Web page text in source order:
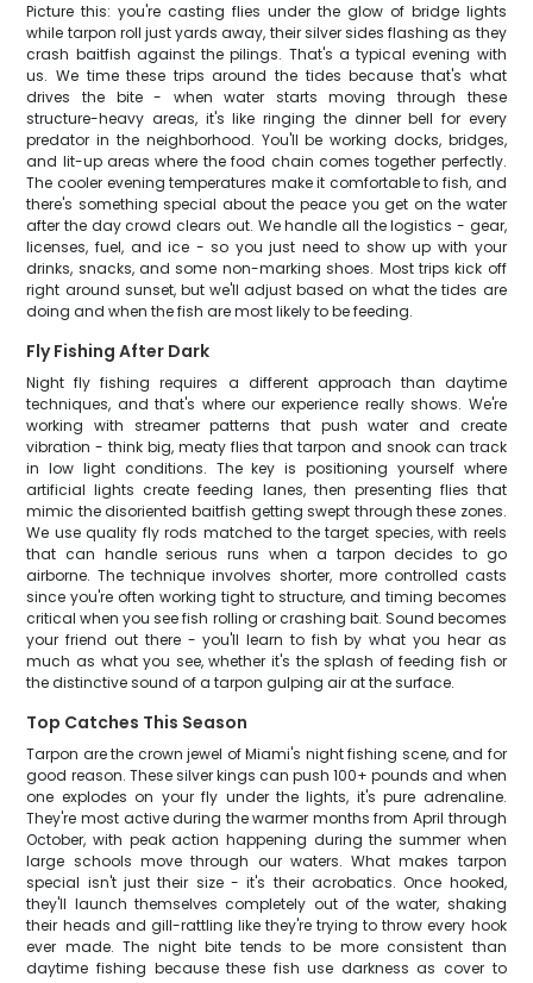
Picture this: you're casting flies under the glow of bridge lights
while tarpon roll just yards away, their silver sides flashing as they
crash baitfish against the pilings. That's a typical evening with
us. We time these trips around the tides because that's what
drives the bite - when water starts moving through these
structure-heavy areas, it's like ringing the dinner bell for every
predator in the neighborhood. You'll be working docks, bridges,
and lit-up areas where the food chain comes together perfectly.
The cooler evening temperatures make it comfortable to fish, and
there's something special about the peace you get on the water
after the day crowd clears out. We handle all the logistics - gear,
licenses, fuel, and ice - so you just need to show up with your
drinks, snacks, and some non-marking shoes. Most trips kick off
right around sunset, but we'll adjust based on what the tides are
doing and when the fish are most likely to be feeding.
Fly Fishing After Dark
Night fly fishing requires a different approach than daytime
techniques, and that's where our experience really shows. We're
working with streamer patterns that push water and create
vibration - think big, meaty flies that tarpon and snook can track
in low light conditions. The key is positioning yourself where
artificial lights create feeding lanes, then presenting flies that
mimic the disoriented baitfish getting swept through these zones.
We use quality fly rods matched to the target species, with reels
that can handle serious runs when a tarpon decides to go
airborne. The technique involves shorter, more controlled casts
since you're often working tight to structure, and timing becomes
critical when you see fish rolling or crashing bait. Sound becomes
your friend out there - you'll learn to fish by what you hear as
much as what you see, whether it's the splash of feeding fish or
the distinctive sound of a tarpon gulping air at the surface.
Top Catches This Season
Tarpon are the crown jewel of Miami's night fishing scene, and for
good reason. These silver kings can push 100+ pounds and when
one explodes on your fly under the lights, it's pure adrenaline.
They're most active during the warmer months from April through
October, with peak action happening during the summer when
large schools move through our waters. What makes tarpon
special isn't just their size - it's their acrobatics. Once hooked,
they'll launch themselves completely out of the water, shaking
their heads and gill-rattling like they're trying to throw every hook
ever made. The night bite tends to be more consistent than
daytime fishing because these fish use darkness as cover to